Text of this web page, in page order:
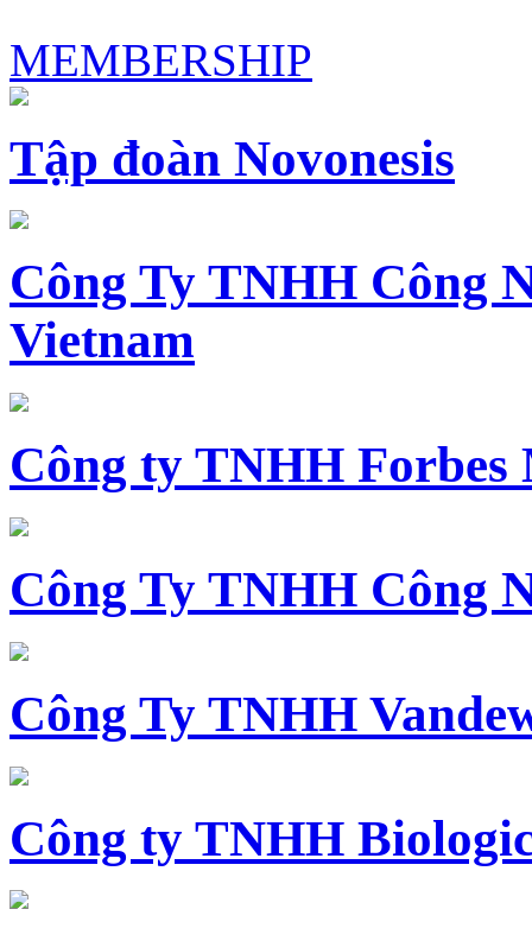
MEMBERSHIP
Tập đoàn Novonesis
Công Ty TNHH Công
Vietnam
Công ty TNHH
Công Ty TNHH Công
Công Ty TNHH
Công ty TNHH